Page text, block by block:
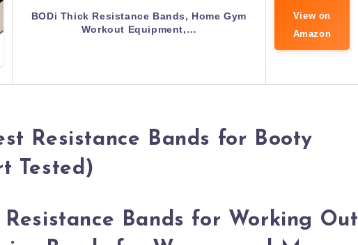
BODi Thick Resistance Bands, Home Gym
Workout Equipment,…
View on
Amazon
Resistance Bands for Booty
Tested)
Resistance Bands for Working Out